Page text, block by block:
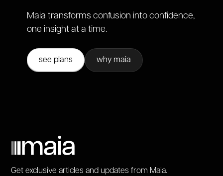
Maia transforms confusion into confidence,
one insight at a time.
see plans why maia
Get exclusive articles and updates from Maia.